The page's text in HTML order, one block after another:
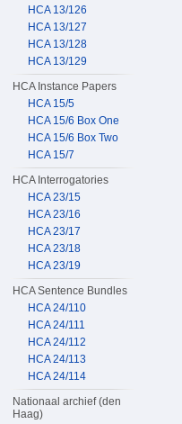
HCA 13/126
HCA 13/127
HCA 13/128
HCA 13/129
HCA Instance Papers
HCA 15/5
HCA 15/6 Box One
HCA 15/6 Box Two
HCA 15/7
HCA Interrogatories
HCA 23/15
HCA 23/16
HCA 23/17
HCA 23/18
HCA 23/19
HCA Sentence Bundles
HCA 24/110
HCA 24/111
HCA 24/112
HCA 24/113
HCA 24/114
Nationaal archief (den
Haag)